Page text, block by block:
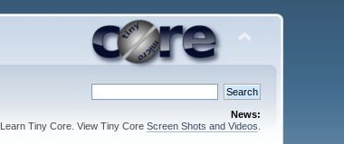
News:
Learn Tiny Core. View Tiny Core Screen Shots and Videos